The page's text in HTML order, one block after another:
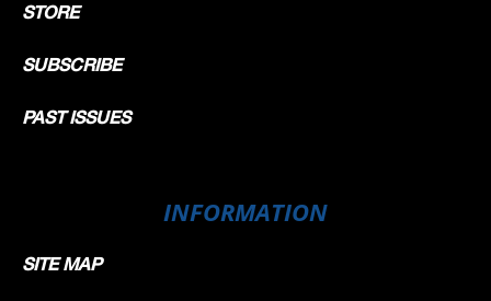
STORE
SUBSCRIBE
PAST ISSUES
INFORMATION
SITE MAP